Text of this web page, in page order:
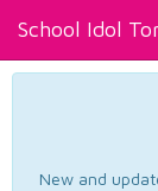
School Idol
New and